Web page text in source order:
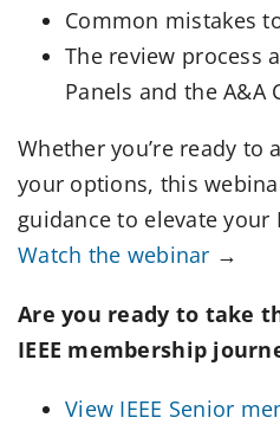
Common mistakes
The review process
Panels and the A&A
Whether you’re ready
your options, this
guidance to elevate your
Watch the webinar →
Are you ready to take
IEEE membership
View IEEE Senior